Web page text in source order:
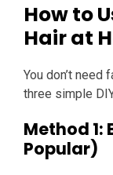
How to
Hair at
You don’t need
three simple
Method 1:
Popular)